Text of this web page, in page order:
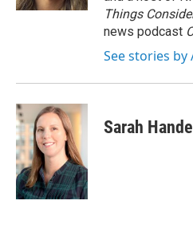
Things
news podcast
See stories by
Sarah Handel